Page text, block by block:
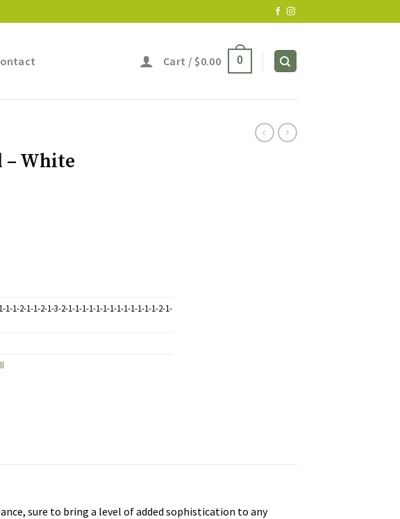
Cart / $0.00 0
– White
1-1-2-1-1-2-1-3-2-1-1-1-1-1-1-1-1-1-1-1-1-1-2-1-
sure to bring a level of added sophistication to any